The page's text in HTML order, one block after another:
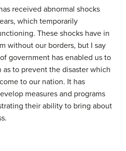
received abnormal shocks
which temporarily
These shocks have in
without our borders, but I say
government has enabled us to
to prevent the disaster which
to our nation. It has
measures and programs
their ability to bring about